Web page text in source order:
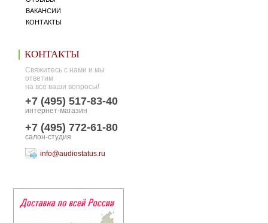
ВАКАНСИИ
КОНТАКТЫ
КОНТАКТЫ
Свяжитесь с нами и мы
ответим
на все ваши вопросы!
+7 (495) 517-83-40
интернет-магазин
+7 (495) 772-61-80
салон-студия
info@audiostatus.ru